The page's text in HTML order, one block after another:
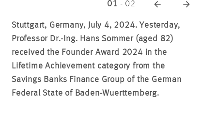
01 - 02
Stuttgart, Germany, July 4, 2024. Yesterday,
Professor Dr.-Ing. Hans Sommer (aged 82)
received the Founder Award 2024 in the
Lifetime Achievement category from the
Savings Banks Finance Group of the German
Federal State of Baden-Wuerttemberg.